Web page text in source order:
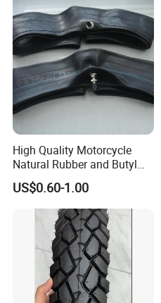
High Quality Motorcycle
Natural Rubber and Butyl
Inner Tubes 2.50/2.75-17
3.00-17
US$0.60-1.00